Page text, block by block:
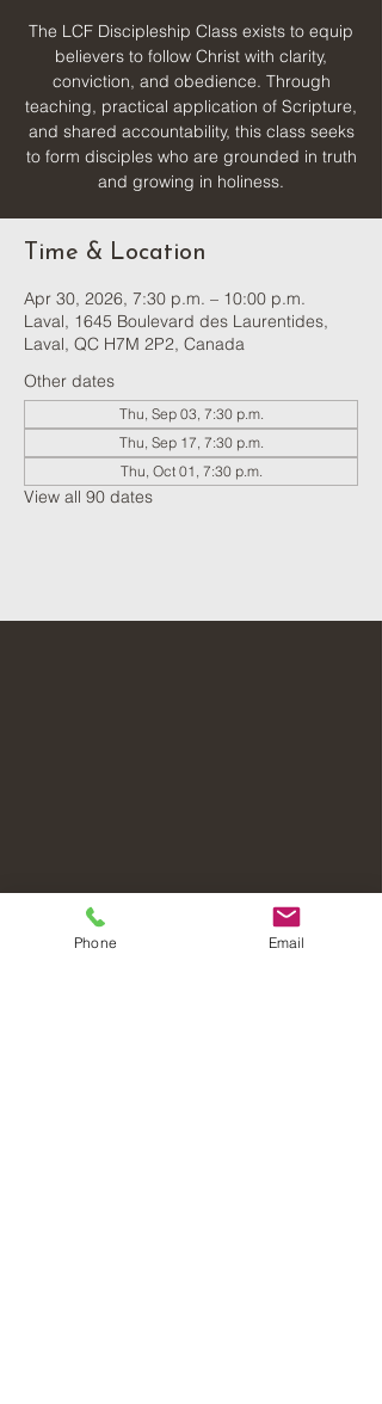
The LCF Discipleship Class exists to equip
believers to follow Christ with clarity,
conviction, and obedience. Through
teaching, practical application of Scripture,
and shared accountability, this class seeks
to form disciples who are grounded in truth
and growing in holiness.
Time & Location
Apr 30, 2026, 7:30 p.m. – 10:00 p.m.
Laval, 1645 Boulevard des Laurentides,
Laval, QC H7M 2P2, Canada
Other dates
Thu, Sep 03, 7:30 p.m.
Thu, Sep 17, 7:30 p.m.
Thu, Oct 01, 7:30 p.m.
View all 90 dates
Phone Email